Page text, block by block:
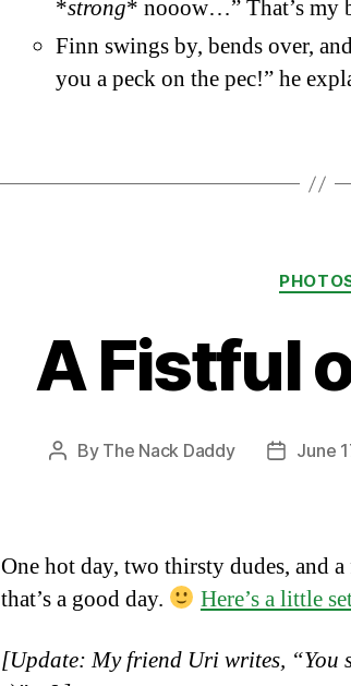
*strong* nooow…” That’s my
Finn swings by, bends over,
you a peck on the pec!” he
A Fistful
Post
By The Nack Daddy
PostJune
One hot day, two thirsty dudes, and
that’s a good day.
Here’s a little
[Update: My friend Uri writes, “You